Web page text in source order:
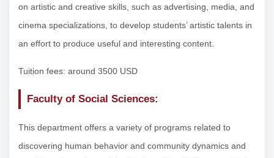
on artistic and creative skills, such as advertising, media, and
cinema specializations, to develop students’ artistic talents in
an effort to produce useful and interesting content.
Tuition fees: around 3500 USD
Faculty of Social Sciences:
This department offers a variety of programs related to
discovering human behavior and community dynamics and